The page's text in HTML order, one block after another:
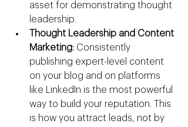
asset for demonstrating thought
leadership.
Thought Leadership and Content
Marketing: Consistently
publishing expert-level content
on your blog and on platforms
like LinkedIn is the most powerful
way to build your reputation. This
is how you attract leads, not by